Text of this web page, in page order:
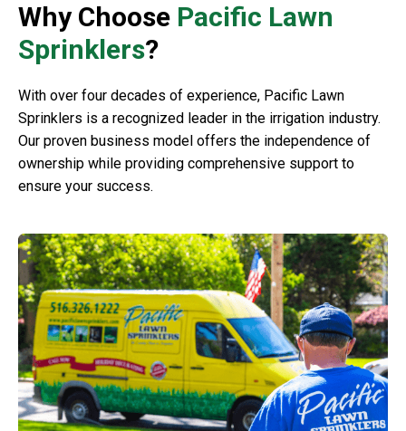
Why Choose Pacific Lawn
Sprinklers?
With over four decades of experience, Pacific Lawn
Sprinklers is a recognized leader in the irrigation industry.
Our proven business model offers the independence of
ownership while providing comprehensive support to
ensure your success.